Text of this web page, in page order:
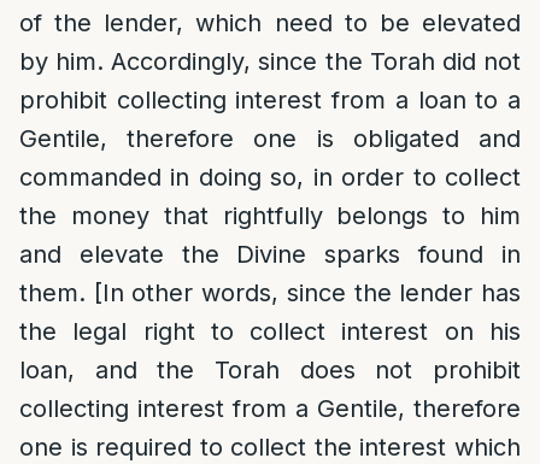
of the lender, which need to be elevated
by him. Accordingly, since the Torah did not
prohibit collecting interest from a loan to a
Gentile, therefore one is obligated and
commanded in doing so, in order to collect
the money that rightfully belongs to him
and elevate the Divine sparks found in
them. [In other words, since the lender has
the legal right to collect interest on his
loan, and the Torah does not prohibit
collecting interest from a Gentile, therefore
one is required to collect the interest which